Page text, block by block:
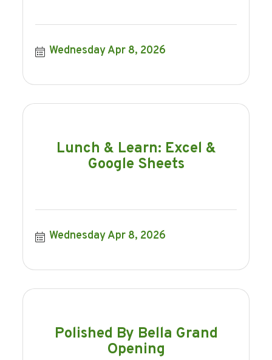
Wednesday Apr 8, 2026
Lunch & Learn: Excel &
Google Sheets
Wednesday Apr 8, 2026
Polished By Bella Grand
Opening